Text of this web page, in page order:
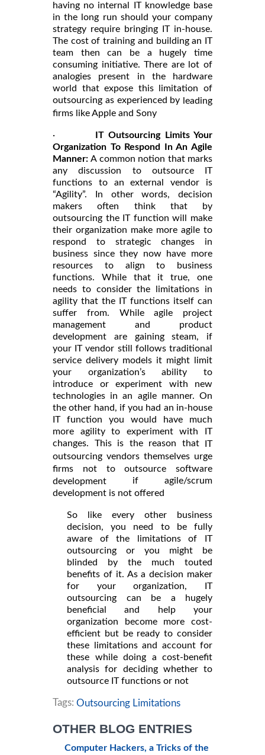
having no internal IT knowledge base
in the long run should your company
strategy require bringing IT in-house.
The cost of training and building an IT
team then can be a hugely time
consuming initiative. There are lot of
analogies present in the hardware
world that expose this limitation of
outsourcing as experienced by leading
firms like Apple and Sony
·
IT Outsourcing Limits Your
Organization To Respond In An Agile
Manner:A common notion that marks
any discussion to outsource IT
functions to an external vendor is
“Agility”. In other words, decision
makers often think that by
outsourcing the IT function will make
their organization make more agile to
respond to strategic changes in
business since they now have more
resources to align to business
functions. While that it true, one
needs to consider the limitations in
agility that the IT functions itself can
suffer from. While agile project
management and product
development are gaining steam, if
your IT vendor still follows traditional
service delivery models it might limit
your organization’s ability to
introduce or experiment with new
technologies in an agile manner. On
the other hand, if you had an in-house
IT function you would have much
more agility to experiment with IT
changes. This is the reason that
IT
outsourcing vendors themselves urge
firms not to outsource software
development if agile/scrum
development is not offered
So like every other business
decision, you need to be fully
aware of the limitations of IT
outsourcing or you might be
blinded by the much touted
benefits of it. As a decision maker
for your organization, IT
outsourcing can be a hugely
beneficial and help your
organization become more cost-
efficient but be ready to consider
these limitations and account for
these while doing a cost-benefit
analysis for deciding whether to
outsource IT functions or not
Tags: Outsourcing Limitations
OTHER BLOG ENTRIES
Computer Hackers, a Tricks of the